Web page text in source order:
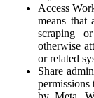
Access
means that
scraping
otherwise
or related
Share